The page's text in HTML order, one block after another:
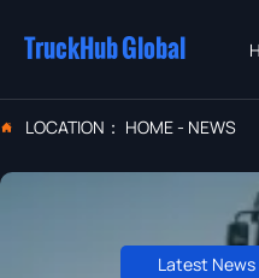
TruckHub Global
 LOCATION： HOME- NEWS
Latest News